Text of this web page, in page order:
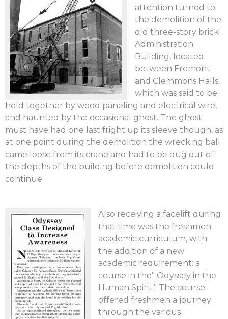
attention turned to
the demolition of the
old three-story brick
Administration
Building, located
between Fremont
and Clemmons Halls,
which was said to be
held together by wood paneling and electrical wire,
and haunted by the occasional ghost. The ghost
must have had one last fright up its sleeve though, as
at one point during the demolition the wrecking ball
came loose from its crane and had to be dug out of
the depths of the building before demolition could
continue.
Also receiving a facelift during
that time was the freshmen
academic curriculum, with
the addition of a new
academic requirement: a
course in the” Odyssey in the
Human Spirit.” The course
offered freshmen a journey
through the various